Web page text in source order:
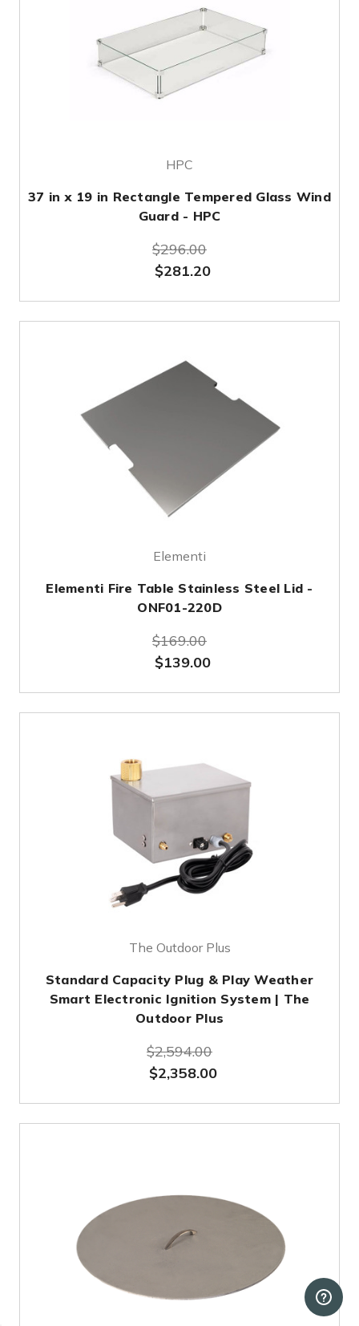
HPC
37 in x 19 in Rectangle Tempered Glass Wind
Guard - HPC
$296.00
$281.20
Elementi
Elementi Fire Table Stainless Steel Lid -
ONF01-220D
$169.00
$139.00
The Outdoor Plus
Standard Capacity Plug & Play Weather
Smart Electronic Ignition System | The
Outdoor Plus
$2,594.00
$2,358.00